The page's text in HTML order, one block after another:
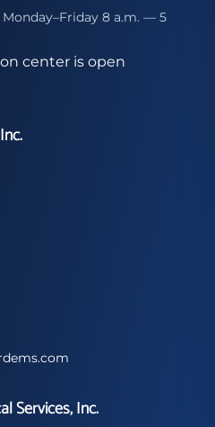
8 a.m. — 5
center is open
Services, Inc.